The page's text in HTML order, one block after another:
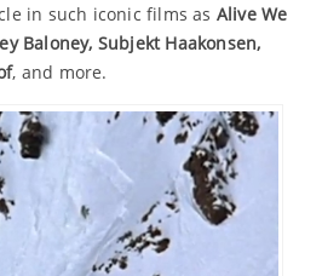
in such iconic films as Alive We
Baloney, Subjekt Haakonsen,
, and more.